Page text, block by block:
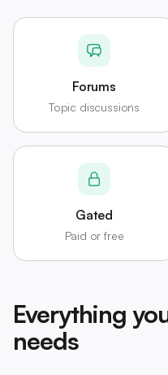
Everything
needs
Forums
Topic discussions
Gated
Paid or free